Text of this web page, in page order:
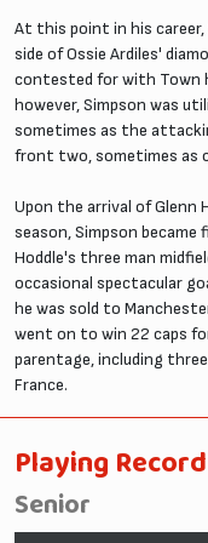
At this point in his
side of Ossie Ardiles'
contested for with Town
however, Simpson was
sometimes as the
front two, sometimes as
Upon the arrival of Glenn
season, Simpson
Hoddle's three man
occasional spectacular
he was sold to
went on to win 22 caps
parentage, including
France.
Playing Record
Senior